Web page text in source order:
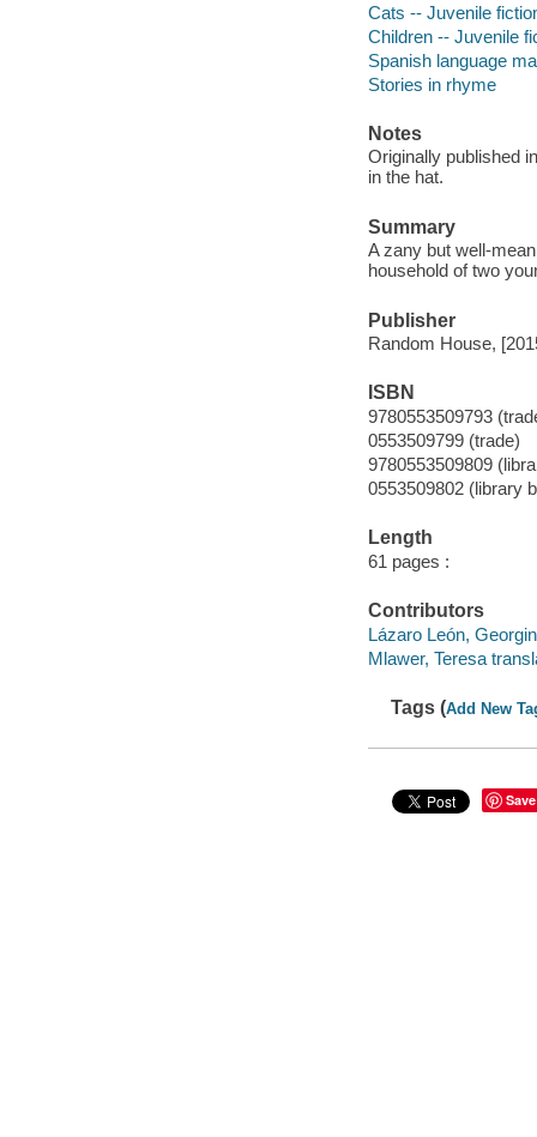
Cats -- Juvenile
Children -- Juvenile
Spanish language
Stories in rhyme
Notes
Originally published
in the hat.
Summary
A zany but well-
household of two
Publisher
Random House,
ISBN
9780553509793
0553509799 (trade)
9780553509809
0553509802 (library
Length
61 pages :
Contributors
Lázaro León,
Mlawer, Teresa
Tags (Add New
Save